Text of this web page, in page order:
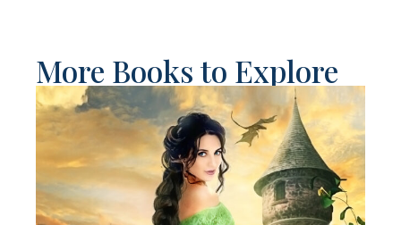
More Books to Explore